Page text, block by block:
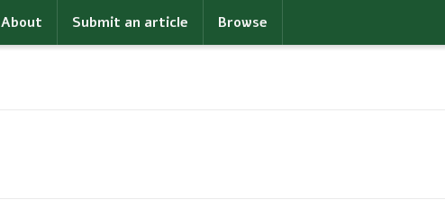
About Submit an article Browse